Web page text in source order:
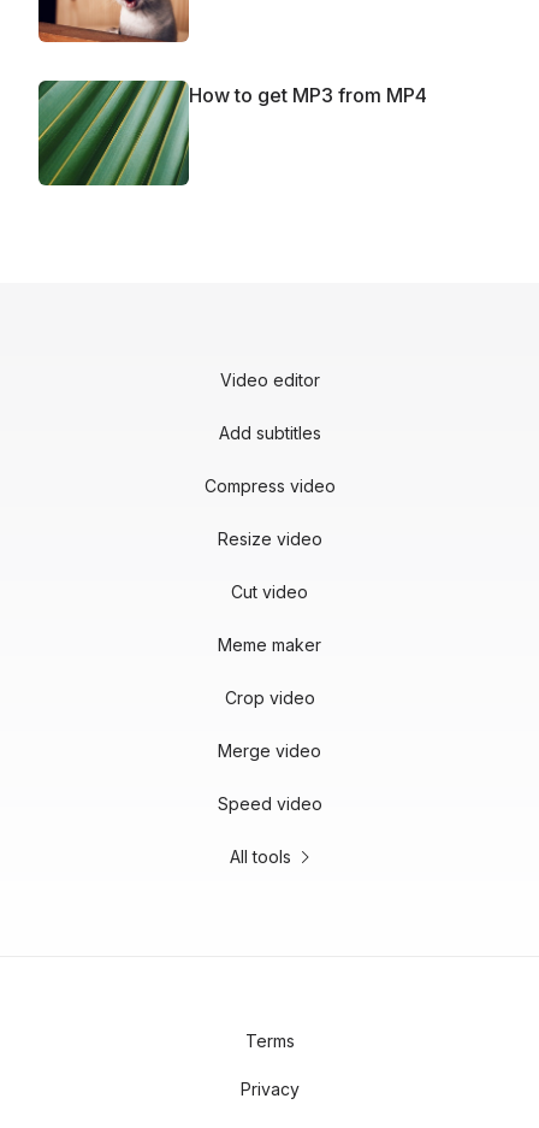
How to get MP3 from MP4
Video editor
Add subtitles
Compress video
Resize video
Cut video
Meme maker
Crop video
Merge video
Speed video
All tools
Terms
Privacy